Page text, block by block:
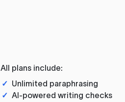
All plans include:
✓ Unlimited paraphrasing
✓ AI-powered writing checks